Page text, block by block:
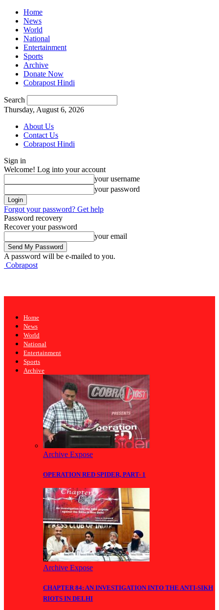
Home
News
World
National
Entertainment
Sports
Archive
Donate Now
Cobrapost Hindi
Search
Thursday, August 6, 2026
About Us
Contact Us
Cobrapost Hindi
Sign in
Welcome! Log into your account
your username
your password
Forgot your password? Get help
Password recovery
Recover your password
your email
A password will be e-mailed to you.
Cobrapost
Home
News
World
National
Entertainment
Sports
Archive
Archive Expose
OPERATION RED SPIDER, PART- 1
Archive Expose
CHAPTER 84: AN INVESTIGATION INTO THE ANTI-SIKH
RIOTS IN DELHI